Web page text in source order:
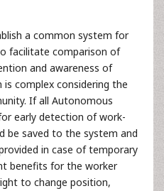
a common system for
facilitate comparison of
and awareness of
complex considering the
If all Autonomous
early detection of work-
be saved to the system and
in case of temporary
benefits for the worker
to change position,